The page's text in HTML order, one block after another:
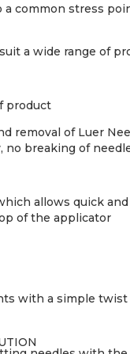
a common stress
a wide range of
product
removal of Luer
no breaking of
allows quick
of the applicator
with a simple twist